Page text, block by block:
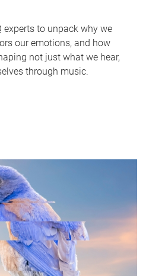
experts to unpack why we
our emotions, and how
not just what we hear,
through music.